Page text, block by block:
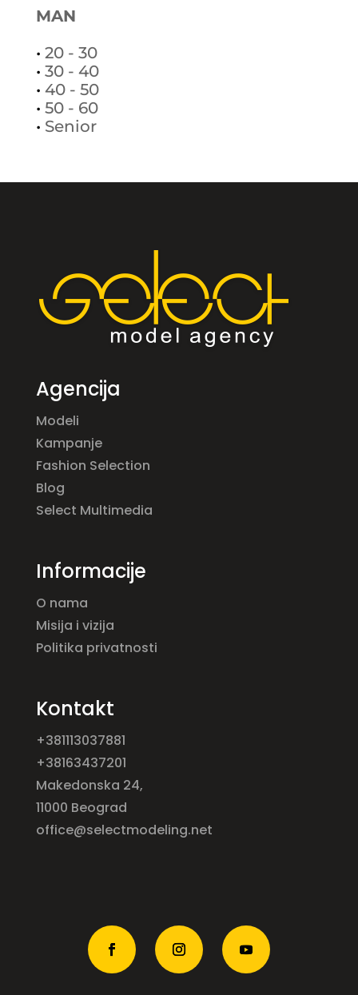
MAN
• 20 - 30
• 30 - 40
• 40 - 50
• 50 - 60
• Senior
Agencija
Modeli
Kampanje
Fashion Selection
Blog
Select Multimedia
Informacije
O nama
Misija i vizija
Politika privatnosti
Kontakt
+381113037881
+38163437201
Makedonska 24,
11000 Beograd
office@selectmodeling.net